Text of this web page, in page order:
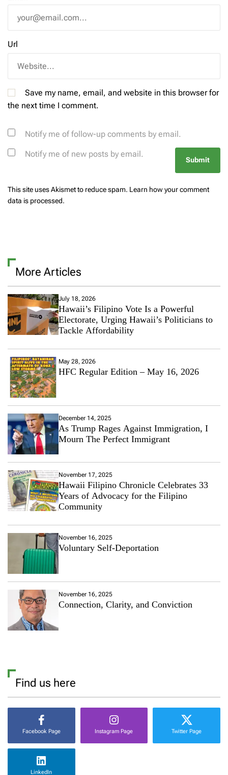
Url
Save my name, email, and website in this browser for
the next time I comment.
Notify me of follow-up comments by email.
Notify me of new posts by email.
This site uses Akismet to reduce spam. Learn how your comment
data is processed.
More Articles
July 18, 2026
Hawaii’s Filipino Vote Is a Powerful
Electorate, Urging Hawaii’s Politicians to
Tackle Affordability
May 28, 2026
HFC Regular Edition – May 16, 2026
December 14, 2025
As Trump Rages Against Immigration, I
Mourn The Perfect Immigrant
November 17, 2025
Hawaii Filipino Chronicle Celebrates 33
Years of Advocacy for the Filipino
Community
November 16, 2025
Voluntary Self-Deportation
November 16, 2025
Connection, Clarity, and Conviction
Find us here
Facebook Page Instagram Page Twitter Page
LinkedIn